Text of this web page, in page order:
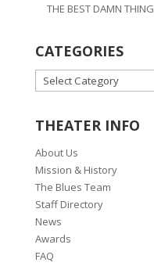
THE BEST DAMN THING
CATEGORIES
CATEGORIES
THEATER INFO
About Us
Mission & History
The Blues Team
Staff Directory
News
Awards
FAQ